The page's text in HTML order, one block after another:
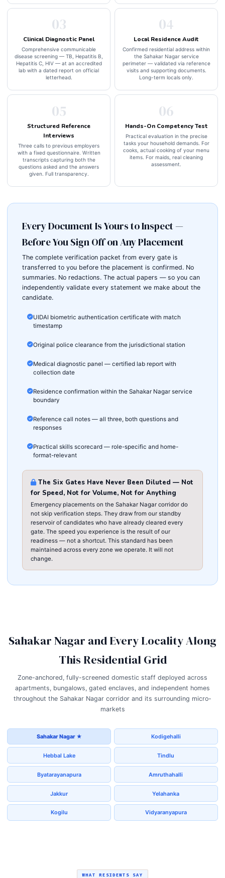
03
Clinical Diagnostic Panel
Comprehensive communicable
disease screening — TB, Hepatitis B,
Hepatitis C, HIV — at an accredited
lab with a dated report on official
letterhead.
04
Local Residence Audit
Confirmed residential address within
the Sahakar Nagar service
perimeter — validated via reference
visits and supporting documents.
Long-term locals only.
05
Structured Reference
Interviews
Three calls to previous employers
with a fixed questionnaire. Written
transcripts capturing both the
questions asked and the answers
given. Full transparency.
06
Hands-On Competency Test
Practical evaluation in the precise
tasks your household demands. For
cooks, actual cooking of your menu
items. For maids, real cleaning
assessment.
Every Document Is Yours to Inspect —
Before You Sign Off on Any Placement
The complete verification packet from every gate is
transferred to you before the placement is confirmed. No
summaries. No redactions. The actual papers — so you can
independently validate every statement we make about the
candidate.
UIDAI biometric authentication certificate with match
timestamp
Original police clearance from the jurisdictional station
Medical diagnostic panel — certified lab report with
collection date
Residence confirmation within the Sahakar Nagar service
boundary
Reference call notes — all three, both questions and
responses
Practical skills scorecard — role-specific and home-
format-relevant
The Six Gates Have Never Been Diluted — Not
for Speed, Not for Volume, Not for Anything
Emergency placements on the Sahakar Nagar corridor do
not skip verification steps. They draw from our standby
reservoir of candidates who have already cleared every
gate. The speed you experience is the result of our
readiness — not a shortcut. This standard has been
maintained across every zone we operate. It will not
change.
Sahakar Nagar and Every Locality Along
This Residential Grid
Zone-anchored, fully-screened domestic staff deployed across
apartments, bungalows, gated enclaves, and independent homes
throughout the Sahakar Nagar corridor and its surrounding micro-
markets
Sahakar Nagar ★ Kodigehalli
Hebbal Lake Tindlu
Byatarayanapura Amruthahalli
Jakkur Yelahanka
Kogilu Vidyaranyapura
WHAT RESIDENTS SAY